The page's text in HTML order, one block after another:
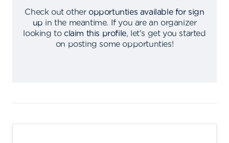
Check out other opportunties available for sign
up in the meantime.
If you are an organizer
looking to claim this profile,
let's get you started
on posting some opportunties!